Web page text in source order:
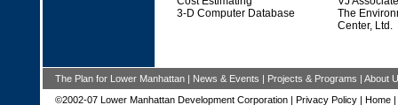
3-D Computer Database
The
Center, Ltd.
The Plan for Lower Manhattan| News & Events | Projects & Programs | About
©2002-07 Lower Manhattan Development Corporation | Privacy Policy| Home|